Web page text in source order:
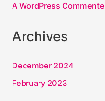
A WordPress
Archives
December 2024
February 2023